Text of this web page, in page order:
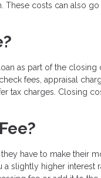
costs can also
as part of the
fees, appraisal
tax charges. Closing
have to make their
slightly higher interest